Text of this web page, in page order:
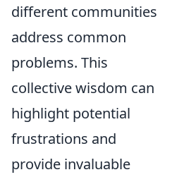
different communities
address common
problems. This
collective wisdom can
highlight potential
frustrations and
provide invaluable